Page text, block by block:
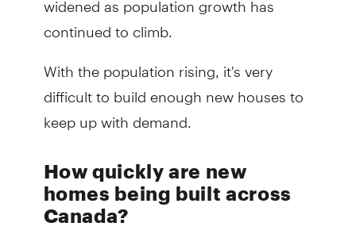
continued to climb.
With the population rising, it's very
difficult to build enough new houses to
keep up with demand.
How quickly are new
homes being built across
Canada?